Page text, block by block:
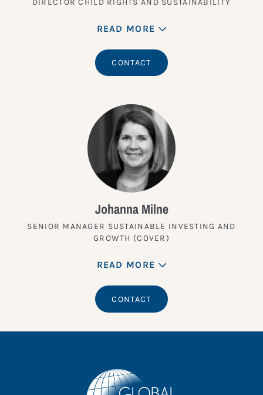
READ MORE
CONTACT
Johanna Milne
SENIOR MANAGER SUSTAINABLE INVESTING AND
GROWTH (COVER)
READ MORE
CONTACT